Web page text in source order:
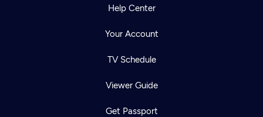
Help Center
Your Account
TV Schedule
Viewer Guide
Get Passport